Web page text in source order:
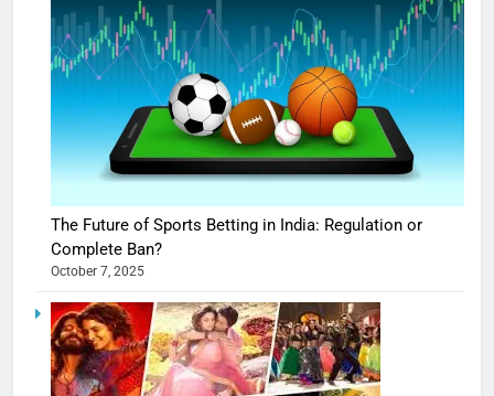
The Future of Sports Betting in India: Regulation or
Complete Ban?
October 7, 2025